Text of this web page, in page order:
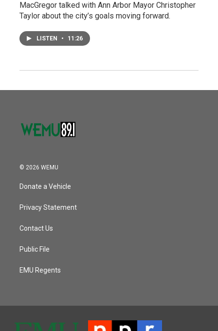
MacGregor talked with Ann Arbor Mayor Christopher
Taylor about the city’s goals moving forward.
LISTEN • 11:26
© 2026 WEMU
Donate a Vehicle
Privacy Statement
Contact Us
Public File
EMU Regents